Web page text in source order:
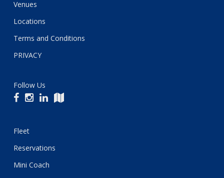
Venues
Locations
Terms and Conditions
PRIVACY
Follow Us
Fleet
Reservations
Mini Coach